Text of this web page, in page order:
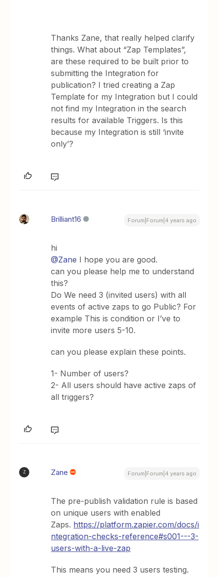
Thanks Zane, that really helped clarify
things. What about “Zap Templates”,
are these required to be built prior to
submitting the Integration for
publication? I tried creating a Zap
Template for my Integration but I could
not find my Integration in the search
results for available Triggers. Is this
because my Integration is still ‘invite
only’?
Brilliant16 Forum|Forum|4 years ago
hi
@Zane I hope you are good.
can you please help me to understand
this?
Do We need 3 (invited users) with all
events of active zaps to go Public? For
example This is condition or I’ve to
invite more users 5-10.
can you please explain these points.
1- Number of users?
2- All users should have active zaps of
all triggers?
Z Zane Forum|Forum|4 years ago
The pre-publish validation rule is based
on unique users with enabled
Zaps. https://platform.zapier.com/docs/i
ntegration-checks-reference#s001---3-
users-with-a-live-zap
This means you need 3 users testing.